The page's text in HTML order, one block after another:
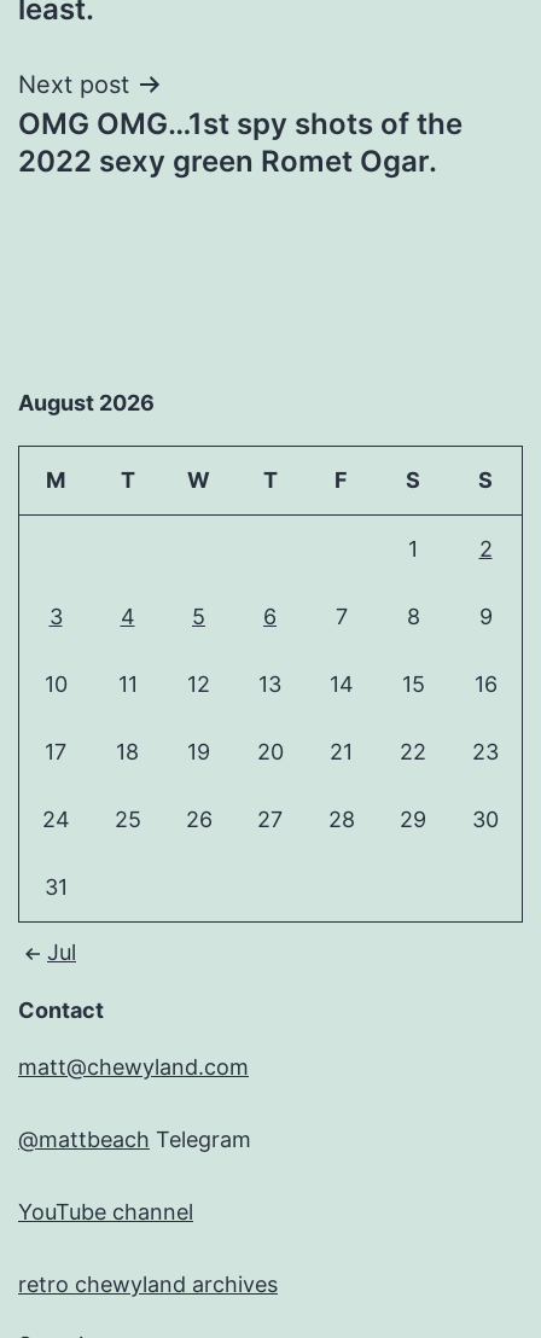
least.
Next post
OMG OMG…1st spy shots of the
2022 sexy green Romet Ogar.
August 2026
M T W T F S S
1 2
3 4 5 6 7 8 9
10 11 12 13 14 15 16
17 18 19 20 21 22 23
24 25 26 27 28 29 30
31
Jul
Contact
matt@chewyland.com
@mattbeach Telegram
YouTube channel
retro chewyland archives